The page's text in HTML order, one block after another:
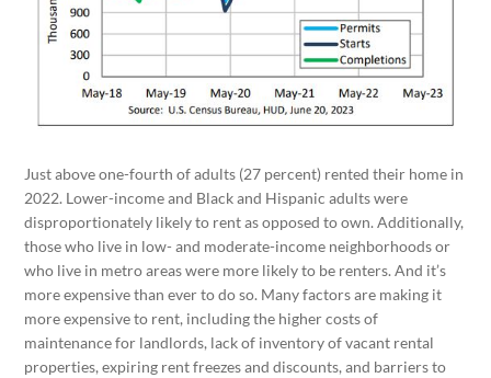
Just above one-fourth of adults (27 percent) rented their home in
2022. Lower-income and Black and Hispanic adults were
disproportionately likely to rent as opposed to own. Additionally,
those who live in low- and moderate-income neighborhoods or
who live in metro areas were more likely to be renters. And it’s
more expensive than ever to do so. Many factors are making it
more expensive to rent, including the higher costs of
maintenance for landlords, lack of inventory of vacant rental
properties, expiring rent freezes and discounts, and barriers to